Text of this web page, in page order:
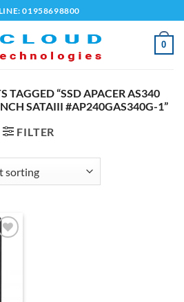
01958698800
0
TAGGED “SSD APACER AS340
SATAIII #AP240GAS340G-1”
FILTER
to